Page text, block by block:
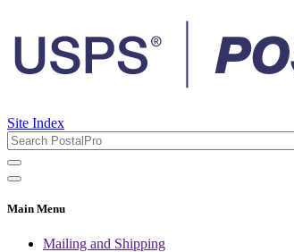
Site Index
Main Menu
Mailing and Shipping